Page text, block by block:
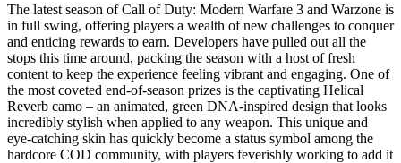
The latest season of Call of Duty: Modern Warfare 3 and Warzone is
in full swing, offering players a wealth of new challenges to conquer
and enticing rewards to earn. Developers have pulled out all the
stops this time around, packing the season with a host of fresh
content to keep the experience feeling vibrant and engaging. One of
the most coveted end-of-season prizes is the captivating Helical
Reverb camo – an animated, green DNA-inspired design that looks
incredibly stylish when applied to any weapon. This unique and
eye-catching skin has quickly become a status symbol among the
hardcore COD community, with players feverishly working to add it